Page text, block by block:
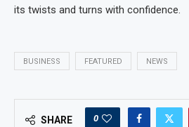
its twists and turns with confidence.
BUSINESS FEATURED NEWS
SHARE 0